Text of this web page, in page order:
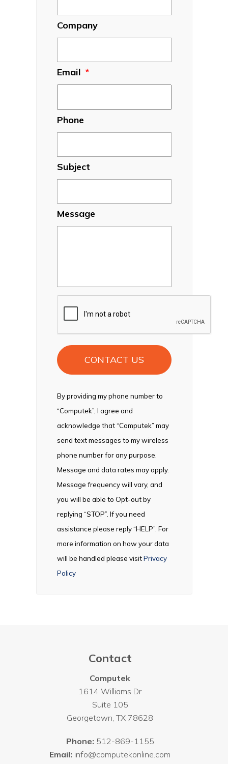
Company
Email *
Phone
Subject
Message
By providing my phone number to
“Computek”, I agree and
acknowledge that “Computek” may
send text messages to my wireless
phone number for any purpose.
Message and data rates may apply.
Message frequency will vary, and
you will be able to Opt-out by
replying “STOP”. If you need
assistance please reply “HELP”. For
more information on how your data
will be handled please visitPrivacy
Policy
Contact
Computek
1614 Williams Dr
Suite 105
Georgetown,TX 78628
Phone: 512-869-1155
Email: info@computekonline.com